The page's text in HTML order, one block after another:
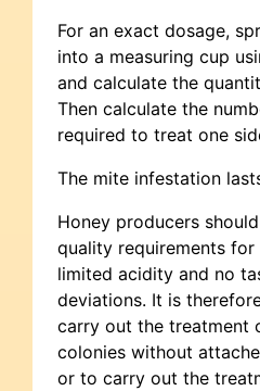
For an exact dosage,
into a measuring cup
and calculate the
Then calculate the
required to treat one
The mite infestation
Honey producers
quality requirements
limited acidity and no
deviations. It is
carry out the treatment
colonies without
or to carry out the